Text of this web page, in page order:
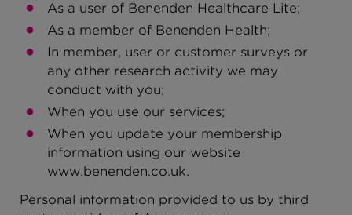
As a user of Benenden Healthcare Lite;
As a member of Benenden Health;
In member, user or customer surveys or
any other research activity we may
conduct with you;
When you use our services;
When you update your membership
information using our website
www.benenden.co.uk.
Personal information provided to us by third